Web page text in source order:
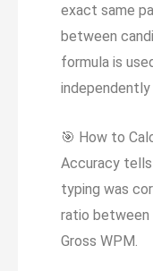
exact same
between
formula is
🎯 How to
Accuracy
typing was
ratio between
Gross WPM.